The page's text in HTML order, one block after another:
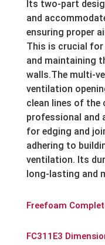
Its two-part
and
ensuring proper
This is crucial for
and maintaining
walls.The multi-
ventilation
clean lines of the
professional and
for edging and
adhering to
ventilation. Its
long-lasting and
Freefoam
FC311E3